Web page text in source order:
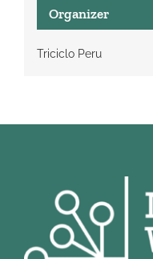
Organizer
Triciclo Peru